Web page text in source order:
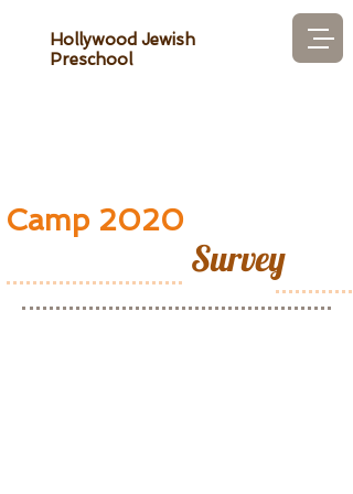
Hollywood Jewish
Preschool
Camp 2020
Survey